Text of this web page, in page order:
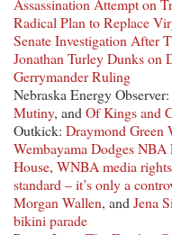
Radical Plan to Replace
Senate Investigation After
Jonathan Turley Dunks on
Gerrymander Ruling
Nebraska Energy Observer:
Mutiny, and Of Kings and
Outkick: Draymond Green
Wembayama Dodges NBA
House, WNBA media
standard – it’s only a
Morgan Wallen, and Jena
bikini parade